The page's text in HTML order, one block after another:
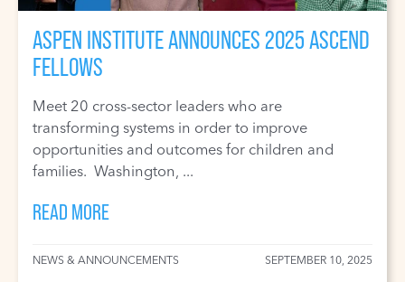
ASPEN INSTITUTE ANNOUNCES 2025 ASCEND
FELLOWS
Meet 20 cross-sector leaders who are
transforming systems in order to improve
opportunities and outcomes for children and
families. Washington, ...
READ MORE
NEWS & ANNOUNCEMENTS SEPTEMBER 10, 2025